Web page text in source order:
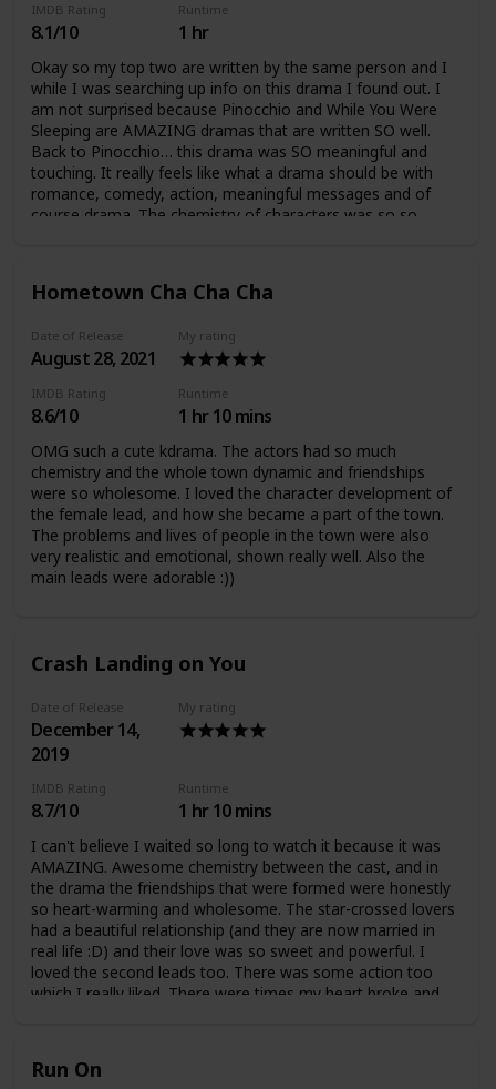
IMDB Rating
8.1/10
Runtime
1 hr
Okay so my top two are written by the same person and I
while I was searching up info on this drama I found out. I
am not surprised because Pinocchio and While You Were
Sleeping are AMAZING dramas that are written SO well.
Back to Pinocchio… this drama was SO meaningful and
touching. It really feels like what a drama should be with
romance, comedy, action, meaningful messages and of
course drama. The chemistry of characters was so so
bad. I liked how it showed that people are not perfect and
plot was awesome, I was never bored and I like the
meaningful messages very clearly shown in the drama such
sense of justice which I loved so much and I felt so many
emotions (anger, pain, happiness, sadness) which is
EXACTLY what I want from a drama. An amazing drama
which everyone should watch <3
Hometown Cha Cha Cha
Date of Release
August 28, 2021
My rating
IMDB Rating
8.6/10
Runtime
1 hr 10 mins
OMG such a cute kdrama. The actors had so much
chemistry and the whole town dynamic and friendships
were so wholesome. I loved the character development of
the female lead, and how she became a part of the town.
The problems and lives of people in the town were also
very realistic and emotional, shown really well. Also the
main leads were adorable :))
Crash Landing on You
Date of Release
December 14,
2019
My rating
IMDB Rating
8.7/10
Runtime
1 hr 10 mins
I can't believe I waited so long to watch it because it was
AMAZING. Awesome chemistry between the cast, and in
the drama the friendships that were formed were honestly
so heart-warming and wholesome. The star-crossed lovers
had a beautiful relationship (and they are now married in
real life :D) and their love was so sweet and powerful. I
loved the second leads too. There was some action too
which I really liked. There were times my heart broke and
Run On